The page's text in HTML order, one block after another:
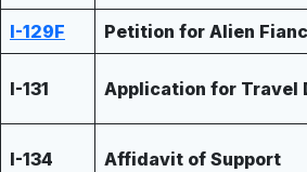
I-129F Petition for Alien
I-131 Application for Travel
I-134 Affidavit of Support